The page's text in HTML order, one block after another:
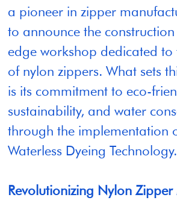
a pioneer in zipper
to announce the
edge workshop dedicated
of nylon zippers. What sets
is its commitment to eco-
sustainability, and water
through the implementation
Waterless Dyeing Technology.
Revolutionizing Nylon